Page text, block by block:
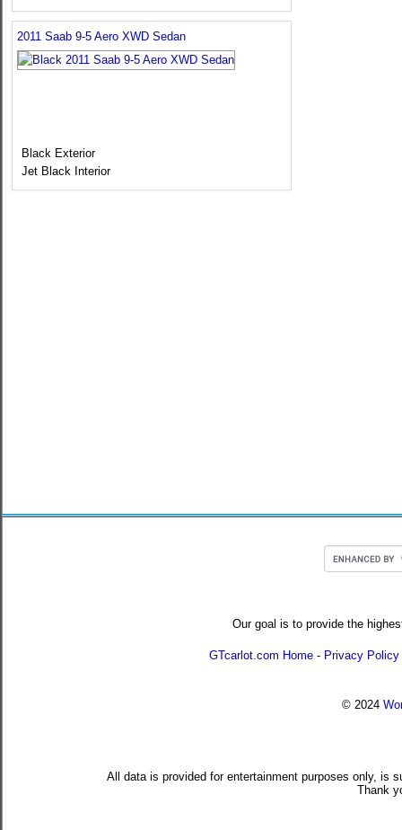
2011 Saab 9-5 Aero XWD Sedan
Black Exterior
Jet Black Interior
Our goal is to provide the
GTcarlot.com Home - Privacy Policy
© 2024
All data is provided for entertainment purposes only, is
Thank